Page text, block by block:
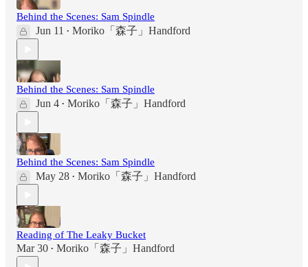
Behind the Scenes: Sam Spindle
Jun 11 • Moriko「森子」Handford
Behind the Scenes: Sam Spindle
Jun 4 • Moriko「森子」Handford
Behind the Scenes: Sam Spindle
May 28 • Moriko「森子」Handford
Reading of The Leaky Bucket
Mar 30 • Moriko「森子」Handford